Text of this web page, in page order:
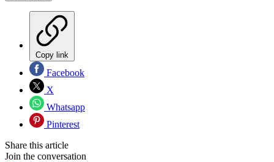
Copy link
Facebook
X
Whatsapp
Pinterest
Share this article
Join the conversation